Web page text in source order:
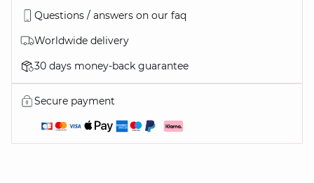
Questions / answers on our faq
Worldwide delivery
30 days money-back guarantee
Secure payment